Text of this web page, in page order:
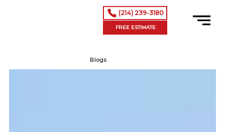
(214) 239-3180
FREE ESTIMATE
Blogs